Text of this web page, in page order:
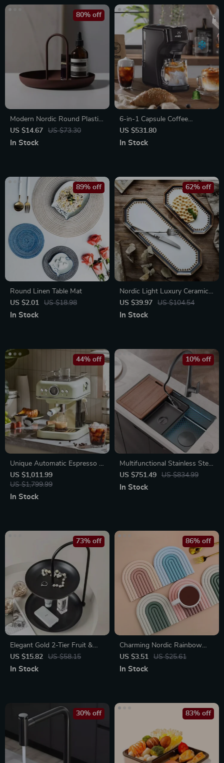
Modern Nordic Round Plastic
Tray – Multi-Use
US $14.67 US $73.30
80% off
In Stock
6-in-1 Capsule Coffee
Machine with Hot & Cold
Brew Options
US $531.80
In Stock
Round Linen Table Mat
US $2.01
US $18.98
89% off
In Stock
Nordic Light Luxury Ceramic
Plate Organizer
US $39.97 US $104.54
62% off
In Stock
Unique Automatic Espresso &
Cappuccino Machine with
Milk Frother
US $1,011.99
US $1,799.99
44% off
In Stock
Multifunctional Stainless Steel
Kitchen Sink with Wash, Cut,
and Drain Features
US $751.49 US $834.99
10% off
In Stock
Elegant Gold 2-Tier Fruit &
Ornament Organizer Tray
US $15.82 US $58.15
73% off
In Stock
Charming Nordic Rainbow
Silicone Coasters
US $3.51 US $25.61
86% off
In Stock
30% off 83% off